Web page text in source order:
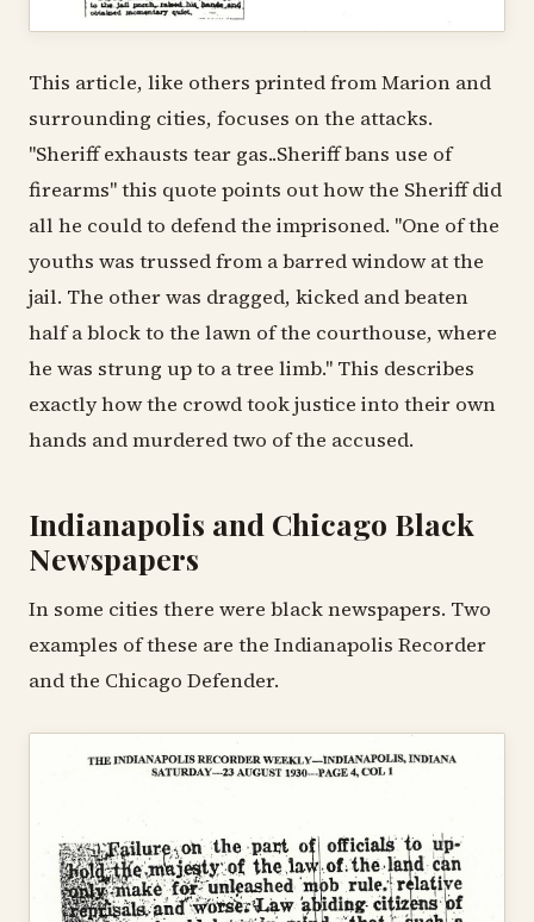
This article, like others printed from Marion and
surrounding cities, focuses on the attacks.
"Sheriff exhausts tear gas..Sheriff bans use of
firearms" this quote points out how the Sheriff did
all he could to defend the imprisoned. "One of the
youths was trussed from a barred window at the
jail. The other was dragged, kicked and beaten
half a block to the lawn of the courthouse, where
he was strung up to a tree limb." This describes
exactly how the crowd took justice into their own
hands and murdered two of the accused.
Indianapolis and Chicago Black
Newspapers
In some cities there were black newspapers. Two
examples of these are the Indianapolis Recorder
and the Chicago Defender.